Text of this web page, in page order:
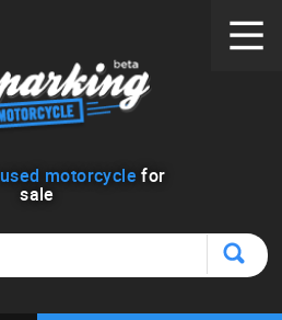
used motorcycle for
sale